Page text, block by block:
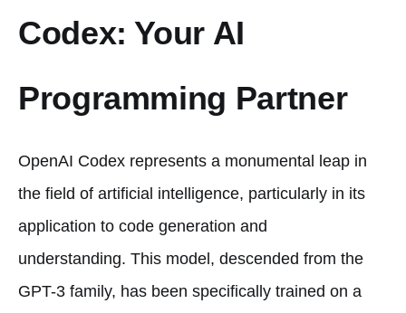
Codex: Your AI
Programming Partner
OpenAI Codex represents a monumental leap in
the field of artificial intelligence, particularly in its
application to code generation and
understanding. This model, descended from the
GPT-3 family, has been specifically trained on a